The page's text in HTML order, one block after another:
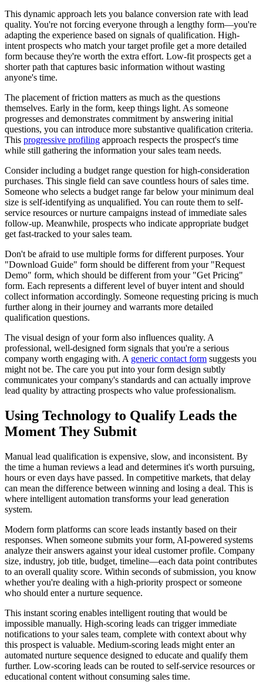
This dynamic approach lets you balance conversion rate with lead
quality. You're not forcing everyone through a lengthy form—you're
adapting the experience based on signals of qualification. High-
intent prospects who match your target profile get a more detailed
form because they're worth the extra effort. Low-fit prospects get a
shorter path that captures basic information without wasting
anyone's time.
The placement of friction matters as much as the questions
themselves. Early in the form, keep things light. As someone
progresses and demonstrates commitment by answering initial
questions, you can introduce more substantive qualification criteria.
This progressive profiling approach respects the prospect's time
while still gathering the information your sales team needs.
Consider including a budget range question for high-consideration
purchases. This single field can save countless hours of sales time.
Someone who selects a budget range far below your minimum deal
size is self-identifying as unqualified. You can route them to self-
service resources or nurture campaigns instead of immediate sales
follow-up. Meanwhile, prospects who indicate appropriate budget
get fast-tracked to your sales team.
Don't be afraid to use multiple forms for different purposes. Your
"Download Guide" form should be different from your "Request
Demo" form, which should be different from your "Get Pricing"
form. Each represents a different level of buyer intent and should
collect information accordingly. Someone requesting pricing is much
further along in their journey and warrants more detailed
qualification questions.
The visual design of your form also influences quality. A
professional, well-designed form signals that you're a serious
company worth engaging with. A generic contact form suggests you
might not be. The care you put into your form design subtly
communicates your company's standards and can actually improve
lead quality by attracting prospects who value professionalism.
Using Technology to Qualify Leads the
Moment They Submit
Manual lead qualification is expensive, slow, and inconsistent. By
the time a human reviews a lead and determines it's worth pursuing,
hours or even days have passed. In competitive markets, that delay
can mean the difference between winning and losing a deal. This is
where intelligent automation transforms your lead generation
system.
Modern form platforms can score leads instantly based on their
responses. When someone submits your form, AI-powered systems
analyze their answers against your ideal customer profile. Company
size, industry, job title, budget, timeline—each data point contributes
to an overall quality score. Within seconds of submission, you know
whether you're dealing with a high-priority prospect or someone
who should enter a nurture sequence.
This instant scoring enables intelligent routing that would be
impossible manually. High-scoring leads can trigger immediate
notifications to your sales team, complete with context about why
this prospect is valuable. Medium-scoring leads might enter an
automated nurture sequence designed to educate and qualify them
further. Low-scoring leads can be routed to self-service resources or
educational content without consuming sales time.